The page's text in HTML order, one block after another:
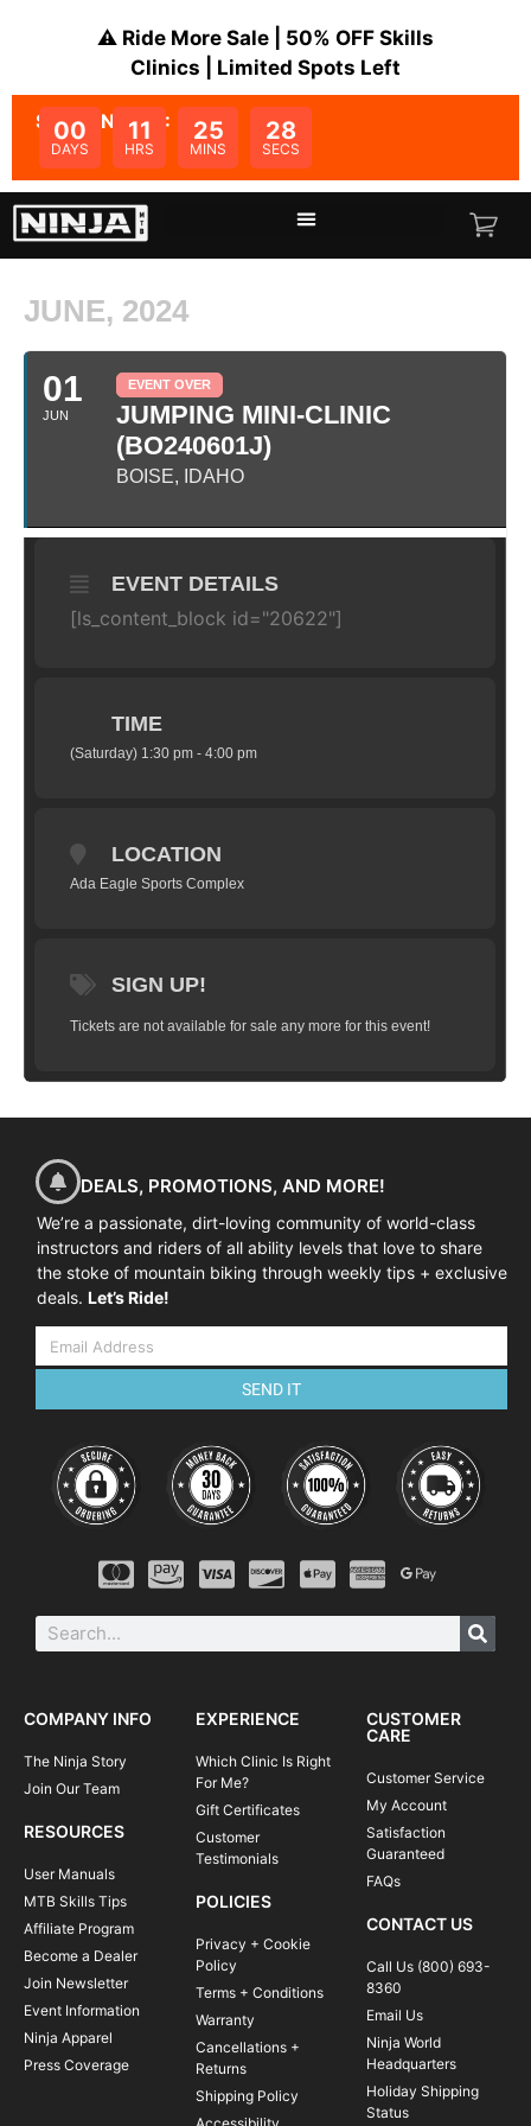
⚠️ Ride More Sale | 50% OFF Skills
Clinics | Limited Spots Left
SALE ENDS IN:
00
DAYS
11
HRS
25
MINS
28
SECS
JUNE, 2024
01
JUN
EVENT OVER
JUMPING MINI-CLINIC
(BO240601J)
BOISE, IDAHO
EVENT DETAILS
[ls_content_block id="20622"]
TIME
(Saturday) 1:30 pm - 4:00 pm
LOCATION
Ada Eagle Sports Complex
SIGN UP!
Tickets are not available for sale any more for this event!
DEALS, PROMOTIONS, AND MORE!
We’re a passionate, dirt-loving community of world-class
instructors and riders of all ability levels that love to share
the stoke of mountain biking through weekly tips + exclusive
deals. Let’s Ride!
SEND IT
COMPANY INFO
The Ninja Story
Join Our Team
RESOURCES
User Manuals
MTB Skills Tips
Affiliate Program
Become a Dealer
Join Newsletter
Event Information
Ninja Apparel
Press Coverage
EXPERIENCE
Which Clinic Is Right
For Me?
Gift Certificates
Customer
Testimonials
POLICIES
Privacy + Cookie
Policy
Terms + Conditions
Warranty
Cancellations +
Returns
Shipping Policy
CUSTOMER
CARE
Customer Service
My Account
Satisfaction
Guaranteed
FAQs
CONTACT US
Call Us (800) 693-
8360
Email Us
Ninja World
Headquarters
Holiday Shipping
Status